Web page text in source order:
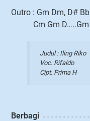
Outro : Gm Dm, D# Bb
Cm Gm D…..Gm
Judul : Iling Riko
Voc. Rifaldo
Cipt. Prima H
Berbagi